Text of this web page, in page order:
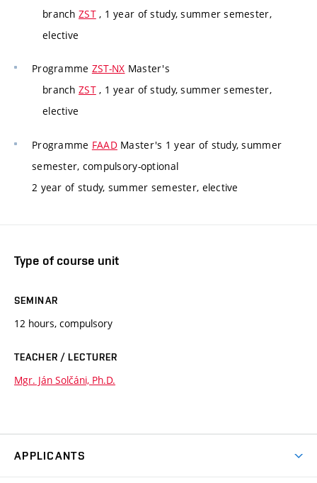
branch ZST, 1 year of study, summer semester,
elective
Programme ZST-NX Master's
branch ZST, 1 year of study, summer semester,
elective
Programme FAADMaster's 1 year of study, summer
semester, compulsory-optional
2 year of study, summer semester, elective
Type of course unit
SEMINAR
12 hours, compulsory
TEACHER / LECTURER
Mgr. Ján Solčáni, Ph.D.
APPLICANTS